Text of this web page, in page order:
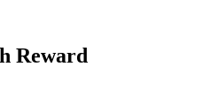
Reward